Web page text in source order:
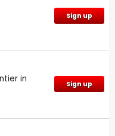
Sign up
in
Sign up